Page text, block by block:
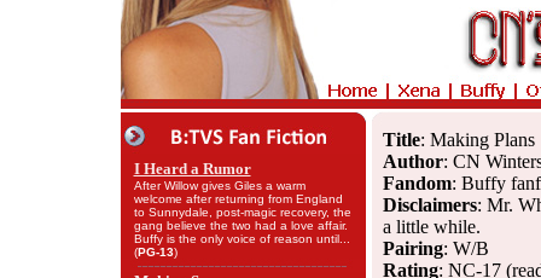
I Heard a Rumor
After Willow gives Giles a warm
welcome after returning from England
to Sunnydale, post-magic recovery, the
gang believe the two had a love affair.
Buffy is the only voice of reason until...
(PG-13)
Title: Making Plans
Author: CN
Fandom: Buffy
Disclaimers: Mr.
a little while.
Pairing: W/B
Rating: NC-17